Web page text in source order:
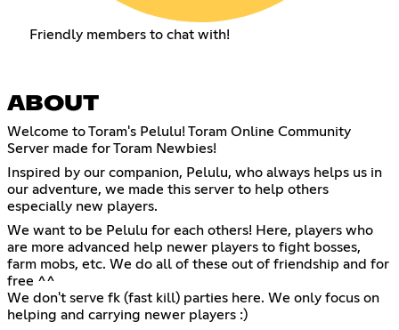
Friendly members to chat with!
ABOUT
Welcome to Toram's Pelulu! Toram Online Community
Server made for Toram Newbies!
Inspired by our companion, Pelulu, who always helps us in
our adventure, we made this server to help others
especially new players.
We want to be Pelulu for each others! Here, players who
are more advanced help newer players to fight bosses,
farm mobs, etc. We do all of these out of friendship and for
free ^^
We don't serve fk (fast kill) parties here. We only focus on
helping and carrying newer players :)